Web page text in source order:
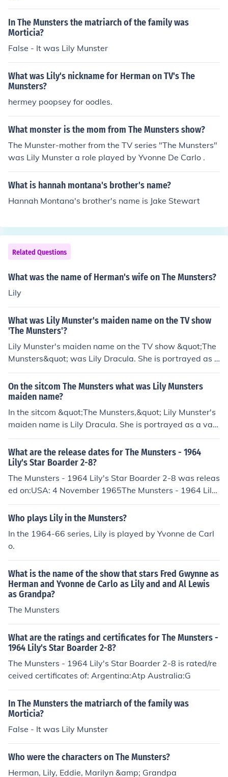
In The Munsters the matriarch of the family was
Morticia?
False - It was Lily Munster
What was Lily's nickname for Herman on TV's The
Munsters?
hermey poopsey for oodles.
What monster is the mom from The Munsters show?
The Munster-mother from the TV series "The Munsters"
was Lily Munster a role played by Yvonne De Carlo .
What is hannah montana's brother's name?
Hannah Montana's brother's name is Jake Stewart
Related Questions
What was the name of Herman's wife on The Munsters?
Lily
What was Lily Munster's maiden name on the TV show
'The Munsters'?
Lily Munster's maiden name on the TV show &quot;The
Munsters&quot; was Lily Dracula. She is portrayed as a
vampire and the wife of Herman Munster, and together
they raise their unconventional family in their spooky m
ansion.
On the sitcom The Munsters what was Lily Munsters
maiden name?
In the sitcom &quot;The Munsters,&quot; Lily Munster's
maiden name is Lily Dracula. She is portrayed as a vam
pire and is the wife of Herman Munster, with whom she
has a son, Eddie, and a daughter, Marilyn. The show ble
nds humor with classic monster themes, showcasing th
e quirky dynamics of the Munster family.
What are the release dates for The Munsters - 1964
Lily's Star Boarder 2-8?
The Munsters - 1964 Lily's Star Boarder 2-8 was releas
ed on:USA: 4 November 1965The Munsters - 1964 Lil
y's Star Boarder - 2.8 was released on:USA: 4 Novemb
er 1965
Who plays Lily in the Munsters?
In the 1964-66 series, Lily is played by Yvonne de Carl
o.
What is the name of the show that stars Fred Gwynne as
Herman and Yvonne de Carlo as Lily and and Al Lewis
as Grandpa?
The Munsters
What are the ratings and certificates for The Munsters -
1964 Lily's Star Boarder 2-8?
The Munsters - 1964 Lily's Star Boarder 2-8 is rated/re
ceived certificates of: Argentina:Atp Australia:G
In The Munsters the matriarch of the family was
Morticia?
False - It was Lily Munster
Who were the characters on The Munsters?
Herman, Lily, Eddie, Marilyn &amp; Grandpa